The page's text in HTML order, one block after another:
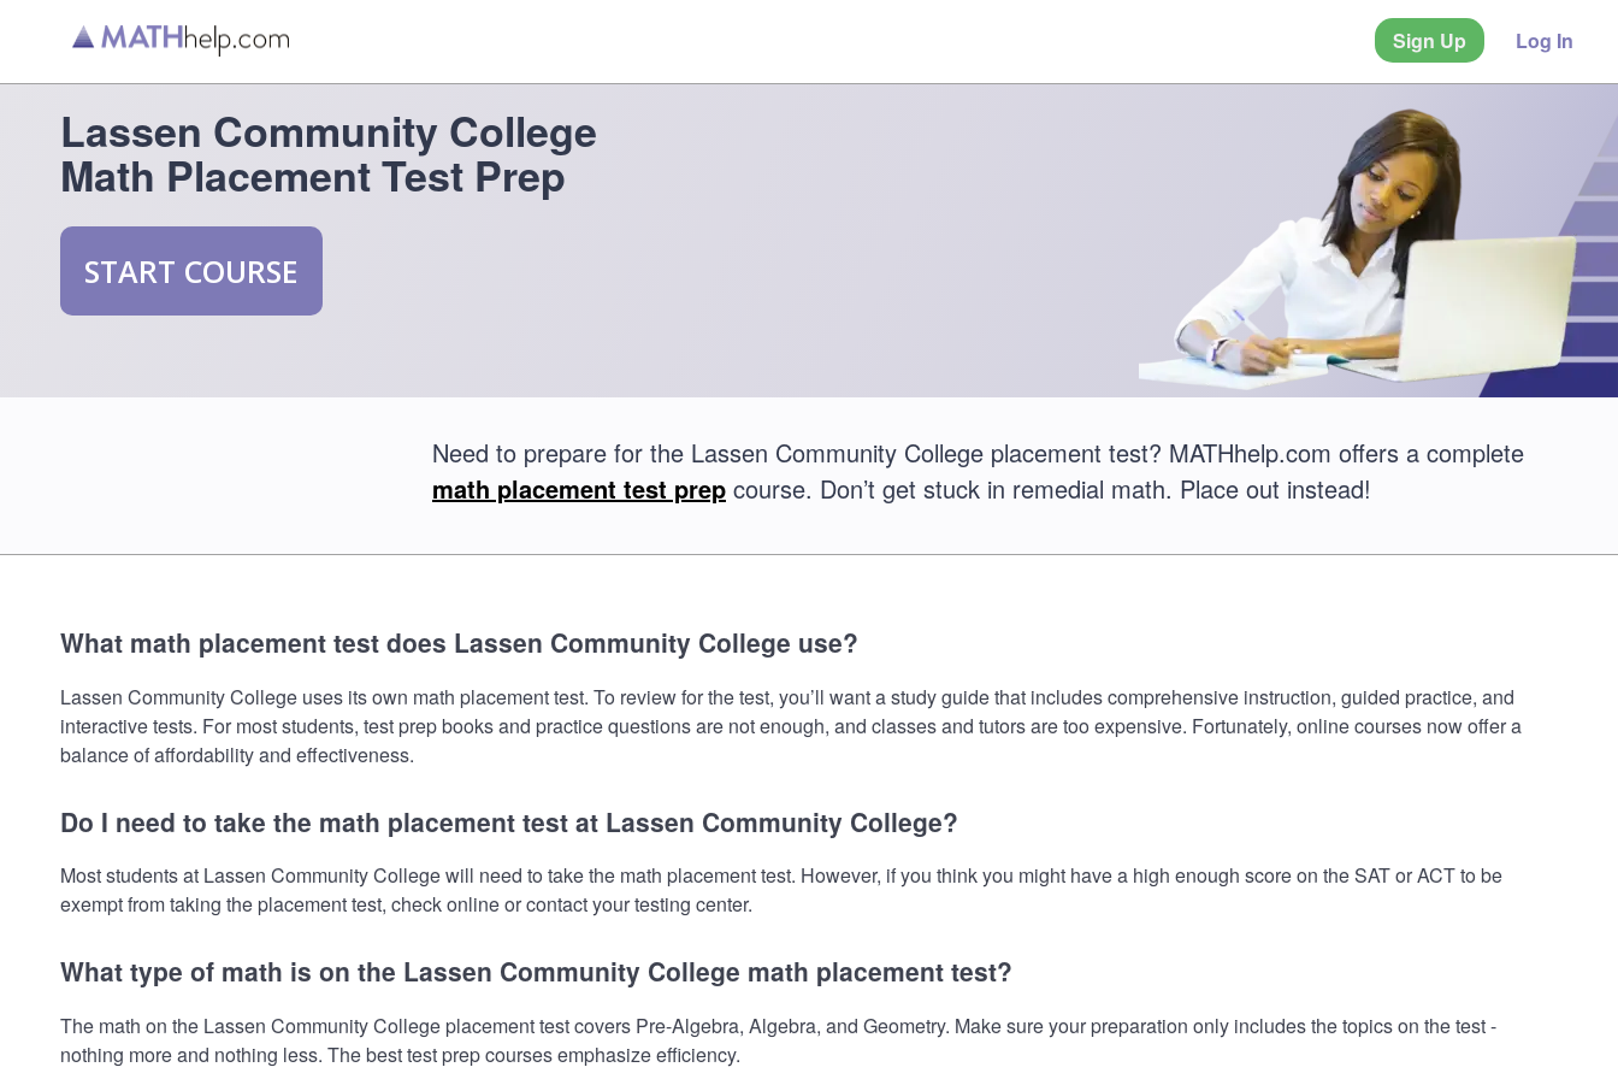
Sign Up Log In
Lassen Community College
Math Placement Test Prep
START COURSE
Need to prepare for the Lassen Community College placement test? MATHhelp.com offers a complete
math placement test prep course. Don’t get stuck in remedial math. Place out instead!
What math placement test does Lassen Community College use?
Lassen Community College uses its own math placement test. To review for the test, you’ll want a study guide that includes comprehensive instruction, guided practice, and
interactive tests. For most students, test prep books and practice questions are not enough, and classes and tutors are too expensive. Fortunately, online courses now offer a
balance of affordability and effectiveness.
Do I need to take the math placement test at Lassen Community College?
Most students at Lassen Community College will need to take the math placement test. However, if you think you might have a high enough score on the SAT or ACT to be
exempt from taking the placement test, check online or contact your testing center.
What type of math is on the Lassen Community College math placement test?
The math on the Lassen Community College placement test covers Pre-Algebra, Algebra, and Geometry. Make sure your preparation only includes the topics on the test -
nothing more and nothing less. The best test prep courses emphasize efficiency.